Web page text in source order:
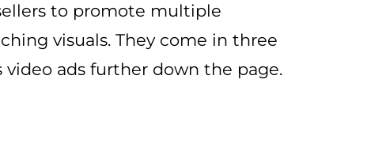
to promote multiple
visuals. They come in three
video ads further down the page.